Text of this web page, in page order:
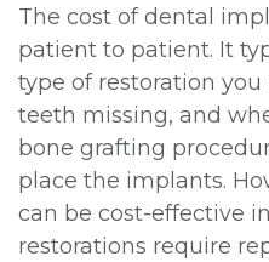
The cost of dental
patient to patient. It
type of restoration
teeth missing, and
bone grafting
place the implants.
can be cost-effective
restorations require